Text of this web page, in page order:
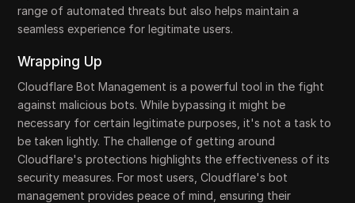
range of automated threats but also helps maintain a
seamless experience for legitimate users.
Wrapping Up
Cloudflare Bot Management is a powerful tool in the fight
against malicious bots. While bypassing it might be
necessary for certain legitimate purposes, it's not a task to
be taken lightly. The challenge of getting around
Cloudflare's protections highlights the effectiveness of its
security measures. For most users, Cloudflare's bot
management provides peace of mind, ensuring their